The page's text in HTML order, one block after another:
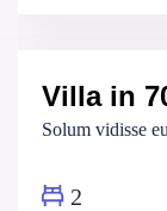
For Rent
Villa in
Solum vidisse
2